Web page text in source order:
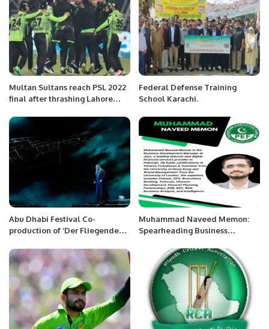
Multan Sultans reach PSL 2022
final after thrashing Lahore
Federal Defense Training
School Karachi.
Abu Dhabi Festival Co-
production of ‘Der Fliegende
Dutchman) opens at the
Metropolitan Opera in New
York
Muhammad Naveed Memon:
Spearheading Business